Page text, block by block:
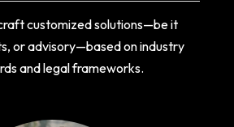
customized solutions—be it
or advisory—based on industry
and legal frameworks.